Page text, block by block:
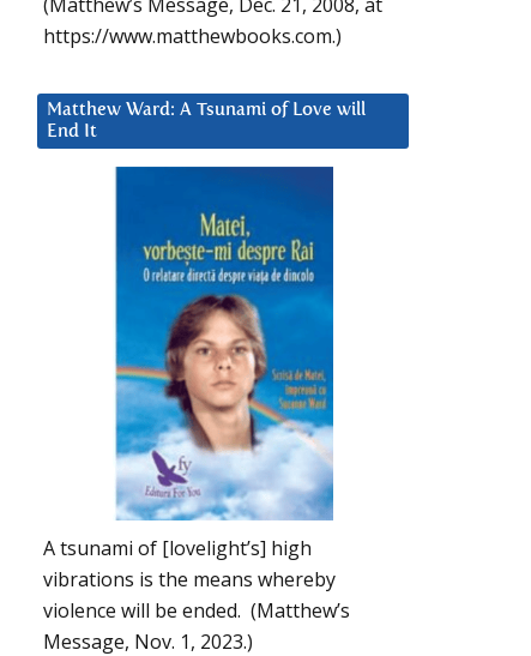
https://www.matthewbooks.com.)
Matthew Ward: A Tsunami of Love will
End It
A tsunami of [lovelight’s] high
vibrations is the means whereby
violence will be ended. (Matthew’s
Message, Nov. 1, 2023.)